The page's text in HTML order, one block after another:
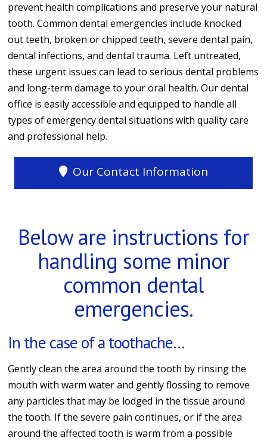
prevent health complications and preserve your natural
tooth. Common dental emergencies include knocked
out teeth, broken or chipped teeth, severe dental pain,
dental infections, and dental trauma. Left untreated,
these urgent issues can lead to serious dental problems
and long-term damage to your oral health. Our dental
office is easily accessible and equipped to handle all
types of emergency dental situations with quality care
and professional help.
Our Contact Information
Below are instructions for
handling some minor
common dental
emergencies.
In the case of a toothache…
Gently clean the area around the tooth by rinsing the
mouth with warm water and gently flossing to remove
any particles that may be lodged in the tissue around
the tooth. If the severe pain continues, or if the area
around the affected tooth is warm from a possible